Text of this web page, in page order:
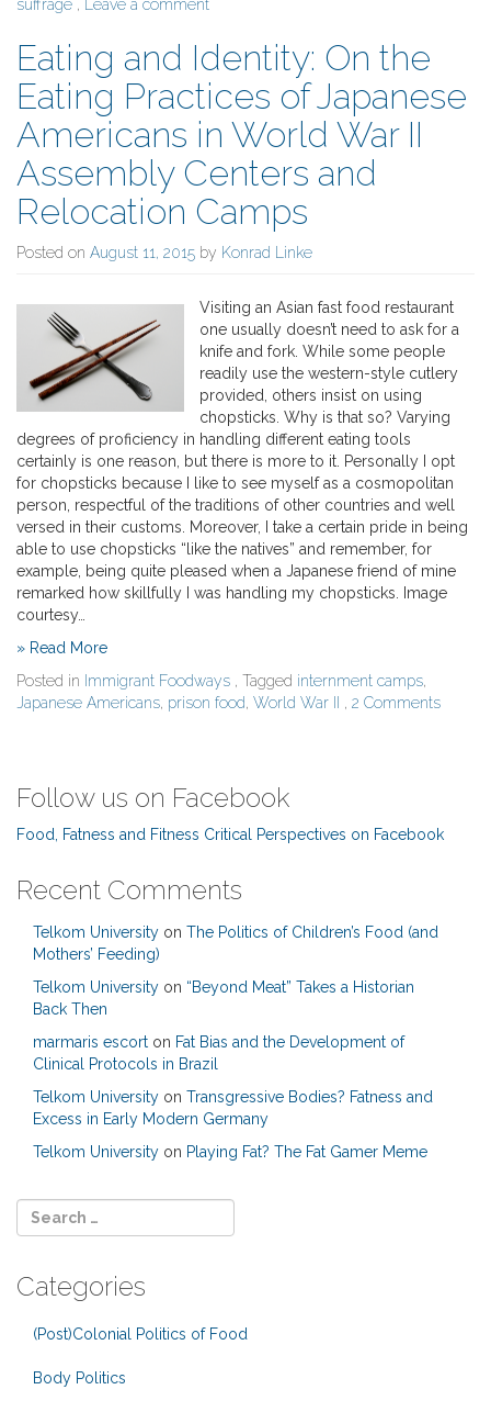
suffrage , Leave a comment
Eating and Identity: On the
Eating Practices of Japanese
Americans in World War II
Assembly Centers and
Relocation Camps
Posted on August 11, 2015 by Konrad Linke
Visiting an Asian fast food restaurant
one usually doesn’t need to ask for a
knife and fork. While some people
readily use the western-style cutlery
provided, others insist on using
chopsticks. Why is that so? Varying
degrees of proficiency in handling different eating tools
certainly is one reason, but there is more to it. Personally I opt
for chopsticks because I like to see myself as a cosmopolitan
person, respectful of the traditions of other countries and well
versed in their customs. Moreover, I take a certain pride in being
able to use chopsticks “like the natives” and remember, for
example, being quite pleased when a Japanese friend of mine
remarked how skillfully I was handling my chopsticks. Image
courtesy…
» Read More
Posted in Immigrant Foodways , Tagged internment camps,
Japanese Americans, prison food, World War II , 2 Comments
Follow us on Facebook
Food, Fatness and Fitness Critical Perspectives on Facebook
Recent Comments
Telkom University on The Politics of Children’s Food (and
Mothers’ Feeding)
Telkom University on “Beyond Meat” Takes a Historian
Back Then
marmaris escort on Fat Bias and the Development of
Clinical Protocols in Brazil
Telkom University on Transgressive Bodies? Fatness and
Excess in Early Modern Germany
Telkom University on Playing Fat? The Fat Gamer Meme
Categories
(Post)Colonial Politics of Food
Body Politics